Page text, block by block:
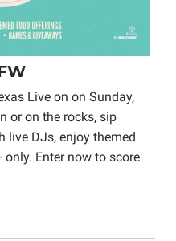
Live on on Sunday,
or on the rocks, sip
live DJs, enjoy themed
Enter now to score